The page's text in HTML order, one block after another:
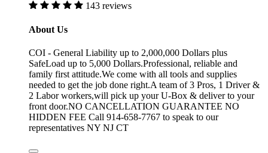
143 reviews
About Us
COI - General Liability up to 2,000,000 Dollars plus
SafeLoad up to 5,000 Dollars.Professional, reliable and
family first attitude.We come with all tools and supplies
needed to get the job done right.A team of 3 Pros, 1 Driver &
2 Labor workers,will pick up your U-Box & deliver to your
front door.NO CANCELLATION GUARANTEE NO
HIDDEN FEE Call 914-658-7767 to speak to our
representatives NY NJ CT